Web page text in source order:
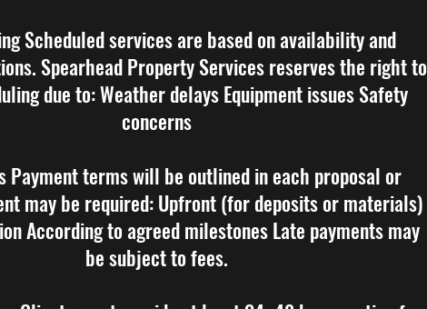
Scheduled services are based on availability and
Spearhead Property Services reserves the right to
due to: Weather delays Equipment issues Safety
concerns
Payment terms will be outlined in each proposal or
may be required: Upfront (for deposits or materials)
According to agreed milestones Late payments may
be subject to fees.